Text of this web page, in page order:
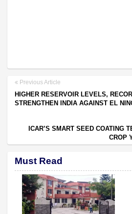
Previous Article
HIGHER RESERVOIR LEVELS,
STRENGTHEN INDIA AGAINST EL
ICAR’S SMART SEED COATING
CROP
Must Read